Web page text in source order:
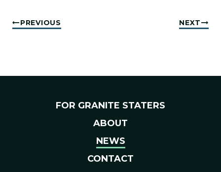
PREVIOUS NEXT
FOR GRANITE STATERS
ABOUT
NEWS
CONTACT